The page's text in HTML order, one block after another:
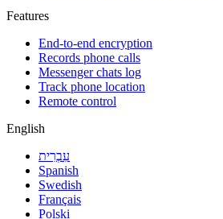
Features
End-to-end encryption
Records phone calls
Messenger chats log
Track phone location
Remote control
English
עִבְרִית
Spanish
Swedish
Français
Polski